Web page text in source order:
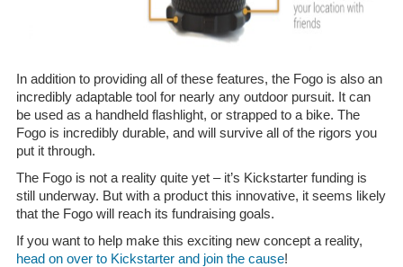
In addition to providing all of these features, the Fogo is also an
incredibly adaptable tool for nearly any outdoor pursuit. It can
be used as a handheld flashlight, or strapped to a bike. The
Fogo is incredibly durable, and will survive all of the rigors you
put it through.
The Fogo is not a reality quite yet – it’s Kickstarter funding is
still underway. But with a product this innovative, it seems likely
that the Fogo will reach its fundraising goals.
If you want to help make this exciting new concept a reality,
head on over to Kickstarter and join the cause!